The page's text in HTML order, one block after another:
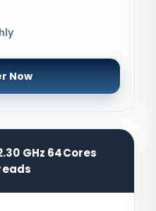
Now
GHz 64Cores